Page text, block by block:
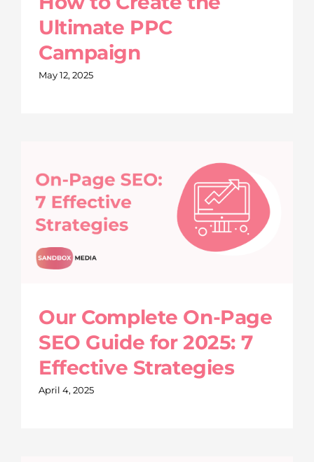
Ultimate PPC
Campaign
May 12, 2025
Our Complete On-Page
SEO Guide for 2025: 7
Effective Strategies
April 4, 2025